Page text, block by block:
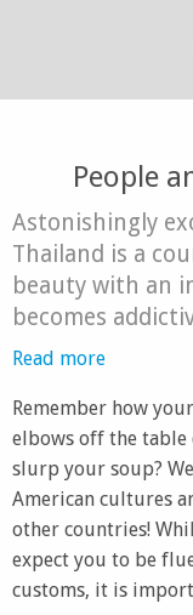
People
Astonishingly
Thailand is a
beauty with an
becomes
Read more
Remember how
elbows off the table
slurp your soup?
American cultures
other countries!
expect you to be
customs, it is